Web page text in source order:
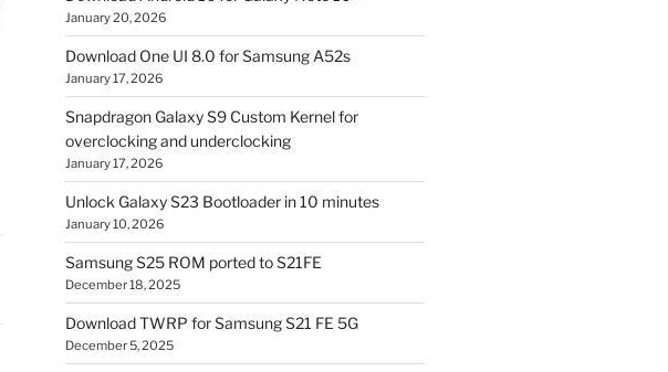
January 20, 2026
Download One UI 8.0 for Samsung A52s
January 17, 2026
Snapdragon Galaxy S9 Custom Kernel for
overclocking and underclocking
January 17, 2026
Unlock Galaxy S23 Bootloader in 10 minutes
January 10, 2026
Samsung S25 ROM ported to S21FE
December 18, 2025
Download TWRP for Samsung S21 FE 5G
December 5, 2025